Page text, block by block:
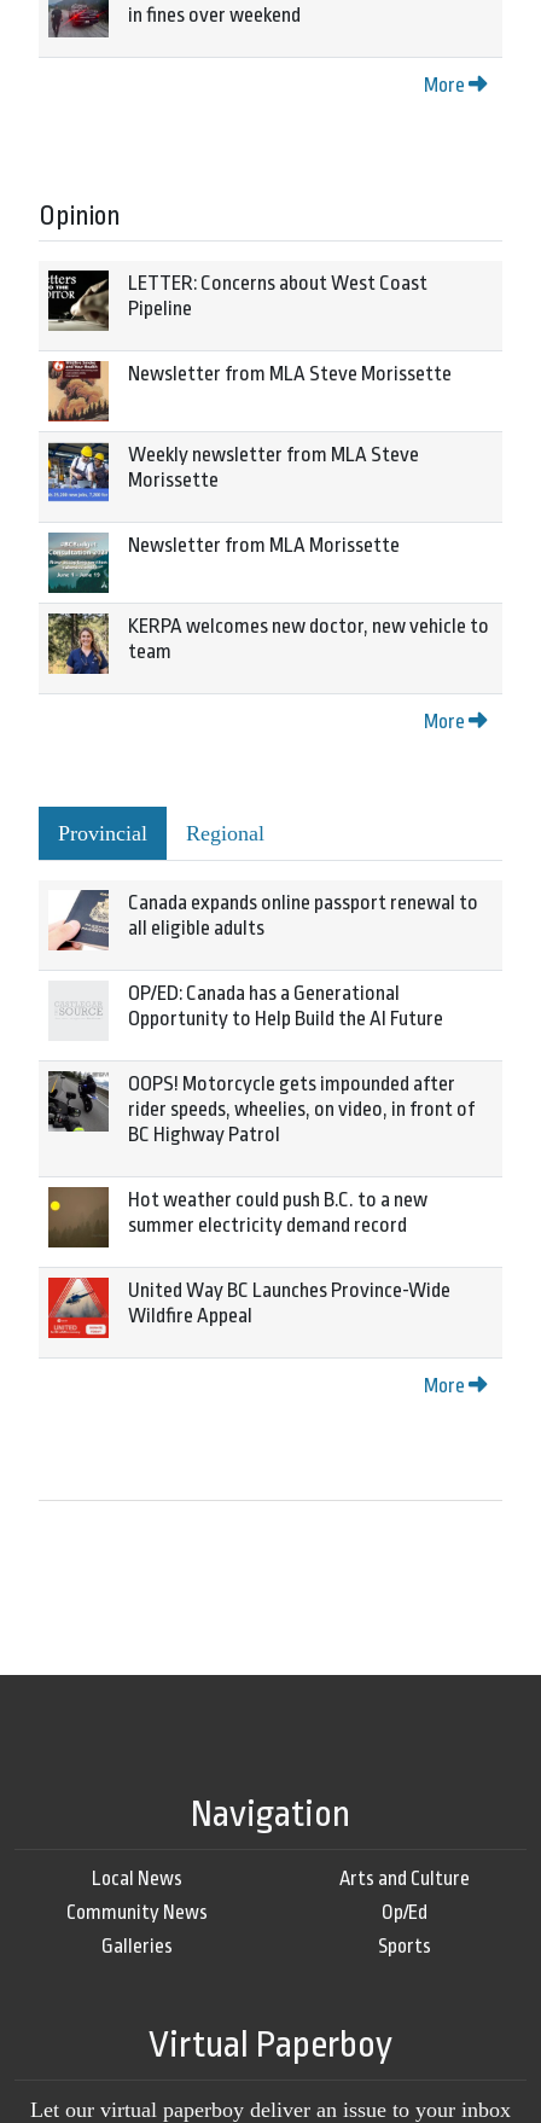
in fines over weekend
More
Opinion
LETTER: Concerns about West Coast
Pipeline
Newsletter from MLA Steve Morissette
Weekly newsletter from MLA Steve
Morissette
Newsletter from MLA Morissette
KERPA welcomes new doctor, new vehicle to
team
More
Provincial Regional
Canada expands online passport renewal to
all eligible adults
OP/ED: Canada has a Generational
Opportunity to Help Build the AI Future
OOPS! Motorcycle gets impounded after
rider speeds, wheelies, on video, in front of
BC Highway Patrol
Hot weather could push B.C. to a new
summer electricity demand record
United Way BC Launches Province-Wide
Wildfire Appeal
More
Navigation
Local News
Community News
Galleries
Arts and Culture
Op/Ed
Sports
Virtual Paperboy
Let our virtual paperboy deliver an issue to your inbox